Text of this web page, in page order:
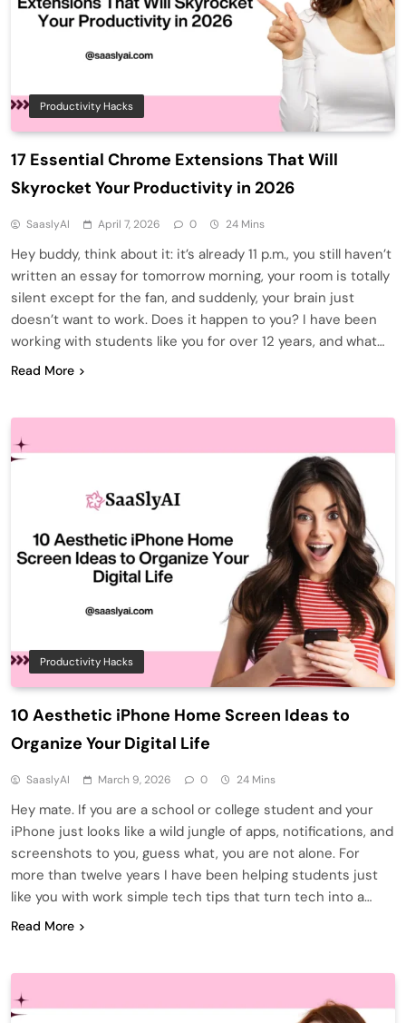
Productivity Hacks
17 Essential Chrome Extensions That Will
Skyrocket Your Productivity in 2026
SaaslyAI April 7, 2026 0 24 Mins
Hey buddy, think about it: it’s already 11 p.m., you still haven’t
written an essay for tomorrow morning, your room is totally
silent except for the fan, and suddenly, your brain just
doesn’t want to work. Does it happen to you? I have been
working with students like you for over 12 years, and what…
Read More
Productivity Hacks
10 Aesthetic iPhone Home Screen Ideas to
Organize Your Digital Life
SaaslyAI March 9, 2026 0 24 Mins
Hey mate. If you are a school or college student and your
iPhone just looks like a wild jungle of apps, notifications, and
screenshots to you, guess what, you are not alone. For
more than twelve years I have been helping students just
like you with work simple tech tips that turn tech into a…
Read More